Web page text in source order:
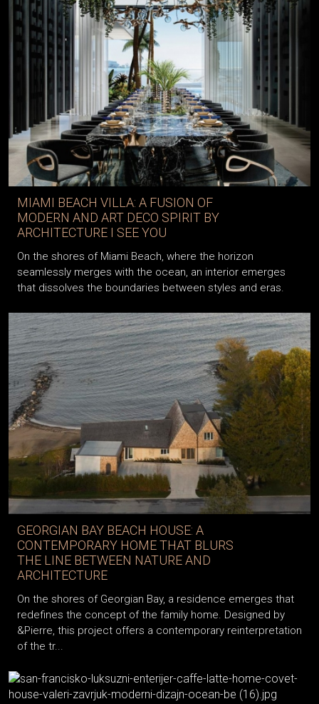
MIAMI BEACH VILLA: A FUSION OF
MODERN AND ART DECO SPIRIT BY
ARCHITECTURE I SEE YOU
On the shores of Miami Beach, where the horizon
seamlessly merges with the ocean, an interior emerges
that dissolves the boundaries between styles and eras.
GEORGIAN BAY BEACH HOUSE: A
CONTEMPORARY HOME THAT BLURS
THE LINE BETWEEN NATURE AND
ARCHITECTURE
On the shores of Georgian Bay, a residence emerges that
redefines the concept of the family home. Designed by
&Pierre, this project offers a contemporary reinterpretation
of the tr...